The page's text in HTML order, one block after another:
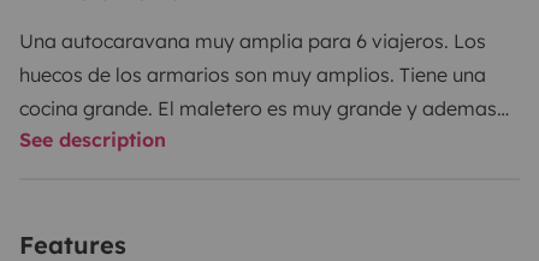
Una autocaravana muy amplia para 6 viajeros. Los
huecos de los armarios son muy amplios. Tiene una
cocina grande. El maletero es muy grande y ademas
tiene acceso desde el interior de la autocaravana, lo
la capuchina no sea muy bonita, es mucho mas
See description
Features